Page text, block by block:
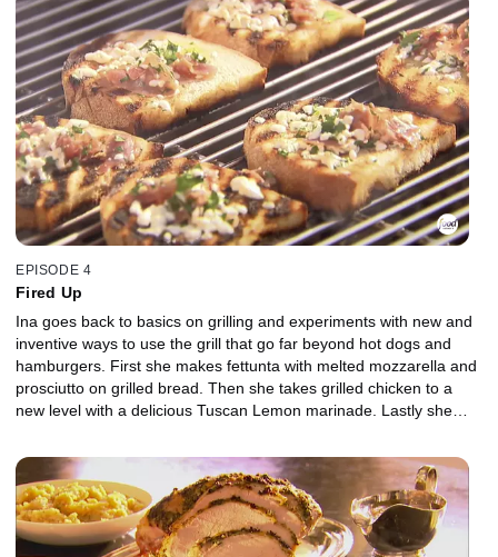
EPISODE 4
Fired Up
Ina goes back to basics on grilling and experiments with new and
inventive ways to use the grill that go far beyond hot dogs and
hamburgers. First she makes fettunta with melted mozzarella and
prosciutto on grilled bread. Then she takes grilled chicken to a
new level with a delicious Tuscan Lemon marinade. Lastly she